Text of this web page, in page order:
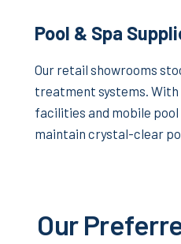
Pool & Spa
Our retail showrooms
treatment systems.
facilities and mobile
maintain crystal-clear
Our